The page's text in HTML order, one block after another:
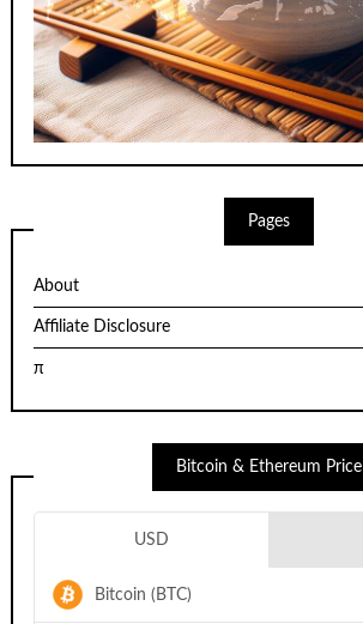
Pages
About
Affiliate Disclosure
π
Bitcoin & Ethereum Price
USD
Bitcoin (BTC)